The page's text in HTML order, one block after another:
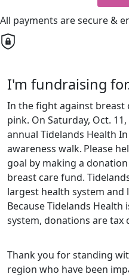
All payments are secure &
I'm fundraising
In the fight against breast
pink. On Saturday, Oct.
annual Tidelands Health
awareness walk. Please
goal by making a
breast care fund.
largest health system and
Because Tidelands
system, donations are tax
Thank you for standing
region who have been